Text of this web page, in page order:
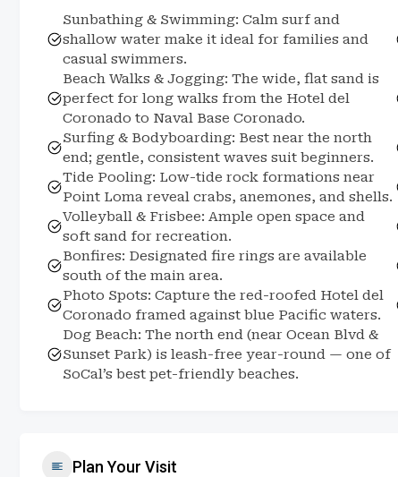
Sunbathing & Swimming: Calm surf and
shallow water make it ideal for families and
casual swimmers.
Beach Walks & Jogging: The wide, flat sand is
perfect for long walks from the Hotel del
Coronado to Naval Base Coronado.
Surfing & Bodyboarding: Best near the north
end; gentle, consistent waves suit beginners.
Tide Pooling: Low-tide rock formations near
Point Loma reveal crabs, anemones, and shells.
Volleyball & Frisbee: Ample open space and
soft sand for recreation.
Bonfires: Designated fire rings are available
south of the main area.
Photo Spots: Capture the red-roofed Hotel del
Coronado framed against blue Pacific waters.
Dog Beach: The north end (near Ocean Blvd &
Sunset Park) is leash-free year-round — one of
SoCal’s best pet-friendly beaches.
Plan Your Visit